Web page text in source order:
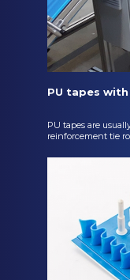
PU tapes
PU tapes are
reinforcement tie